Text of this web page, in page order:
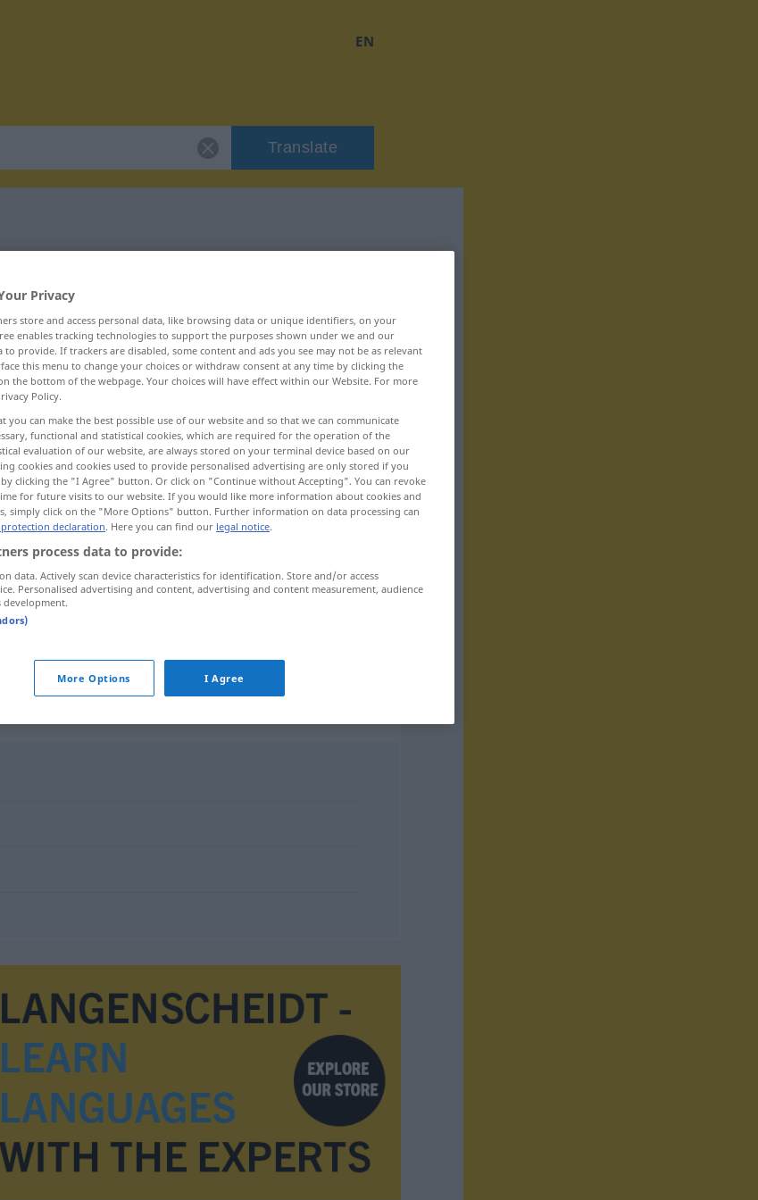
EN
Translate
Güte
Privacy
store and access personal data, like browsing data or unique identifiers, on your
enables tracking technologies to support the purposes shown under we and our
to provide. If trackers are disabled, some content and ads you see may not be as relevant
this menu to change your choices or withdraw consent at any time by clicking the
the bottom of the webpage. Your choices will have effect within our Website. For more
Policy.
you can make the best possible use of our website and so that we can communicate
functional and statistical cookies, which are required for the operation of the
evaluation of our website, are always stored on your terminal device based on our
cookies and cookies used to provide personalised advertising are only stored if you
clicking the "I Agree" button. Or click on "Continue without Accepting". You can revoke
for future visits to our website. If you would like more information about cookies and
simply click on the "More Options" button. Further information on data processing can
declaration. Here you can find our legal notice.
process data to provide:
data. Actively scan device characteristics for identification. Store and/or access
Personalised advertising and content, advertising and content measurement, audience
development.
More Options I Agree